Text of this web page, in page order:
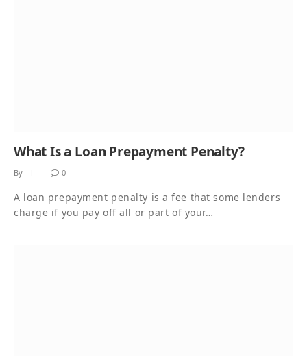
What Is a Loan Prepayment Penalty?
By 0
A loan prepayment penalty is a fee that some lenders
charge if you pay off all or part of your…